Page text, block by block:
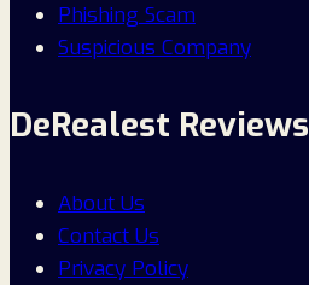
Phishing Scam
Suspicious Company
DeRealest Reviews
About Us
Contact Us
Privacy Policy